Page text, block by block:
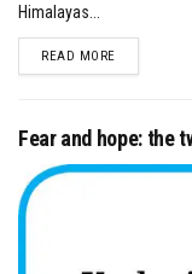
Himalayas...
READ MOREDETAILS
Fear and hope: the